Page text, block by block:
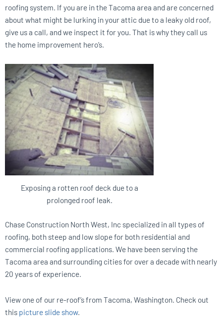
roofing system. If you are in the Tacoma area and are concerned
about what might be lurking in your attic due to a leaky old roof,
give us a call, and we inspect it for you. That is why they call us
the home improvement hero’s.
Exposing a rotten roof deck due to a
prolonged roof leak.
Chase Construction North West, Inc specialized in all types of
roofing, both steep and low slope for both residential and
commercial roofing applications. We have been serving the
Tacoma area and surrounding cities for over a decade with nearly
20 years of experience.
View one of our re-roof’s from Tacoma, Washington. Check out
this picture slide show.